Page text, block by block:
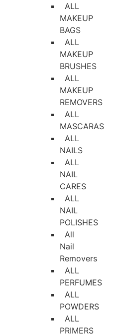
ALL
MAKEUP
BAGS
ALL
MAKEUP
BRUSHES
ALL
MAKEUP
REMOVERS
ALL
MASCARAS
ALL
NAILS
ALL
NAIL
CARES
ALL
NAIL
POLISHES
All
Nail
Removers
ALL
PERFUMES
ALL
POWDERS
ALL
PRIMERS